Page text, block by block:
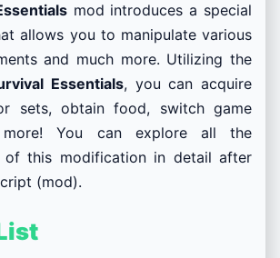
mod introduces a special
allows you to manipulate various
and much more. Utilizing the
Essentials, you can acquire
sets, obtain food, switch game
more! You can explore all the
of this modification in detail after
(mod).